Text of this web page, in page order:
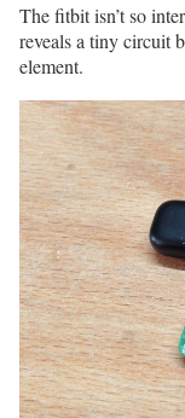
The fitbit isn’t so
reveals a tiny circuit
element.